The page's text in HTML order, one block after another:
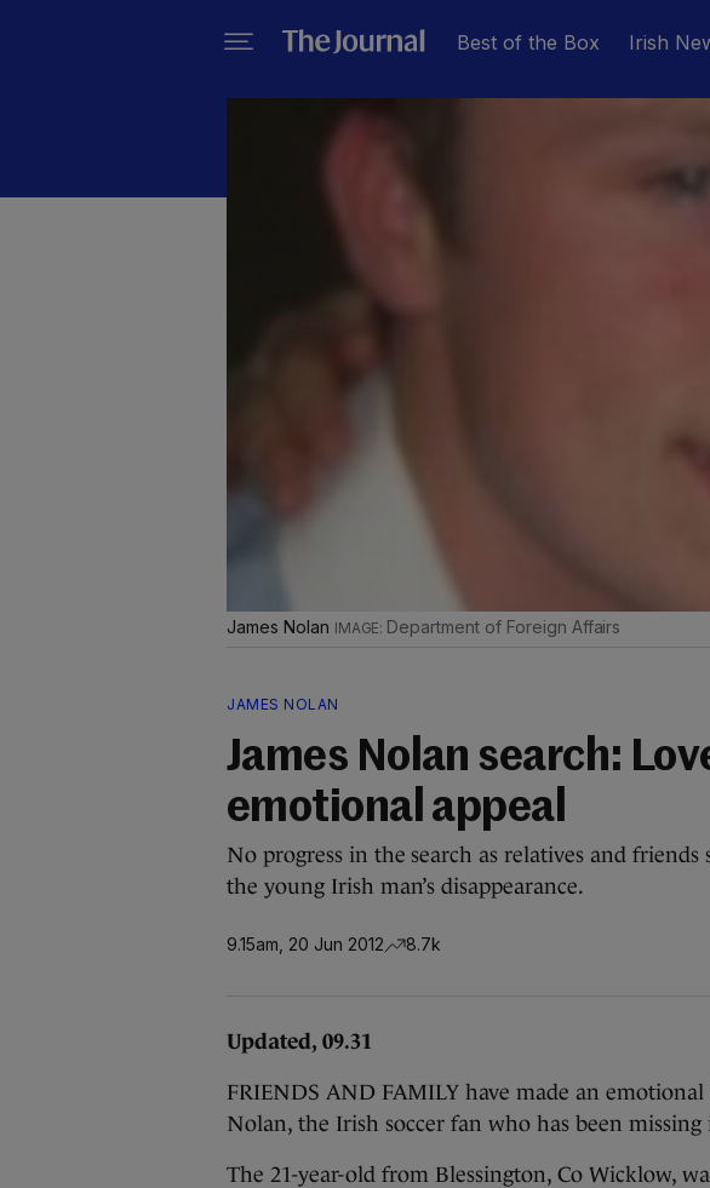
Best of the Box Irish
James Nolan Department of Foreign Affairs
JAMES NOLAN
James Nolan search:
emotional appeal
No progress in the search as relatives and
the young Irish man’s disappearance.
9.15am, 20 Jun 2012 8.7k
Updated, 09.31
FRIENDS AND FAMILY have made an
Nolan, the Irish soccer fan who has been missing
The 21-year-old from Blessington, Co Wicklow,